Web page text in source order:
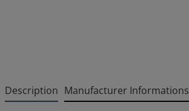
Description Manufacturer Informations